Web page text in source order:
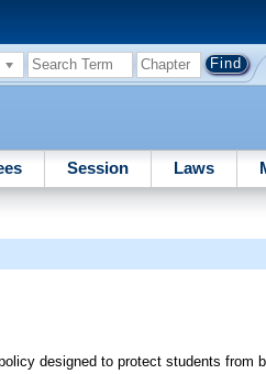
Session Laws
designed to protect students from